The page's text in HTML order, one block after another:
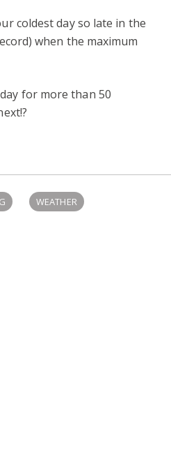
coldest day so late in the
when the maximum
for more than 50
WEATHER